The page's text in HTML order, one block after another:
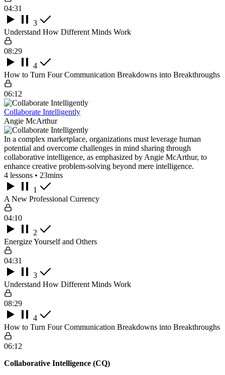
04:31
3
Understand How Different Minds Work
08:29
4
How to Turn Four Communication Breakdowns into Breakthroughs
06:12
Collaborate Intelligently
Angie McArthur
In a complex marketplace, organizations must leverage human
potential and overcome challenges in mind sharing through
collaborative intelligence, as emphasized by Angie McArthur, to
enhance creative problem-solving beyond mere intelligence.
4 lessons • 23mins
1
A New Professional Currency
04:10
2
Energize Yourself and Others
04:31
3
Understand How Different Minds Work
08:29
4
How to Turn Four Communication Breakdowns into Breakthroughs
06:12
Collaborative Intelligence (CQ)